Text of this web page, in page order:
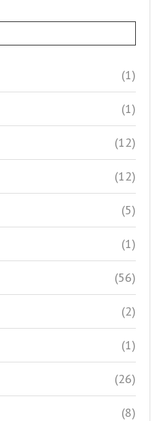
(1)
(1)
(12)
(12)
(5)
(1)
(56)
(2)
(1)
(26)
(8)